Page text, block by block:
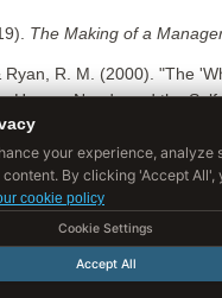
The Making of a
Ryan, R. M. (2000). "The
Human Needs and the
Inquiry
Drive: The Surprising
Radical Candor
your experience, analyze
By clicking 'Accept All',
cookie policy
Cookie Settings
Accept All